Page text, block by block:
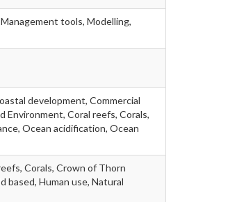
tools, Modelling,
development, Commercial
Environment, Coral reefs, Corals,
Ocean acidification, Ocean
Corals, Crown of Thorn
based, Human use, Natural